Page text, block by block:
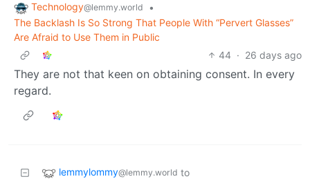
Technology@lemmy.world
•
The Backlash Is So Strong That People With “Pervert Glasses”
Are Afraid to Use Them in Public
44 · 26 days ago
They are not that keen on obtaining consent. In every
regard.
lemmylommy@lemmy.world to